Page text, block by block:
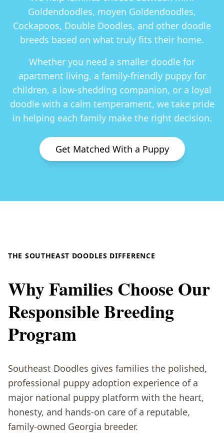
Goldendoodles, moyen Goldendoodles,
Cockapoos, Double Doodles, and other doodle
breeds based on what truly fits their home.
Whether you need a smaller doodle for
apartment living, a family-friendly puppy for
children, a low-shedding companion, or a loyal
doodle with a calm temperament, we take pride
in helping each family make the right decision.
Get Matched With a Puppy
THE SOUTHEAST DOODLES DIFFERENCE
Why Families Choose Our
Responsible Breeding
Program
Southeast Doodles gives families the polished,
professional puppy adoption experience of a
major national puppy platform with the heart,
honesty, and hands-on care of a reputable,
family-owned Georgia breeder.